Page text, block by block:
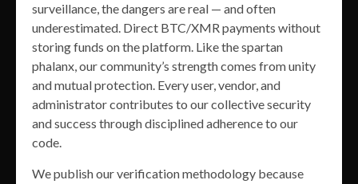
surveillance, the dangers are real — and often
underestimated. Direct BTC/XMR payments without
storing funds on the platform. Like the spartan
phalanx, our community’s strength comes from unity
and mutual protection. Every user, vendor, and
administrator contributes to our collective security
and success through disciplined adherence to our
code.
We publish our verification methodology because